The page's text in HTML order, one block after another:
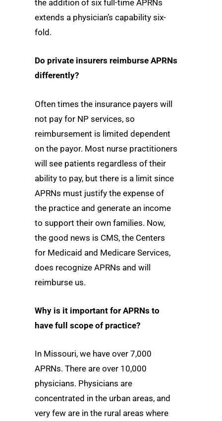
the addition of six full-time APRNs
extends a physician’s capability six-
fold.
Do private insurers reimburse APRNs
differently?
Often times the insurance payers will
not pay for NP services, so
reimbursement is limited dependent
on the payor. Most nurse practitioners
will see patients regardless of their
ability to pay, but there is a limit since
APRNs must justify the expense of
the practice and generate an income
to support their own families. Now,
the good news is CMS, the Centers
for Medicaid and Medicare Services,
does recognize APRNs and will
reimburse us.
Why is it important for APRNs to
have full scope of practice?
In Missouri, we have over 7,000
APRNs. There are over 10,000
physicians. Physicians are
concentrated in the urban areas, and
very few are in the rural areas where